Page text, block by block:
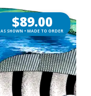
$89.00
AS SHOWN • MADE TO ORDER